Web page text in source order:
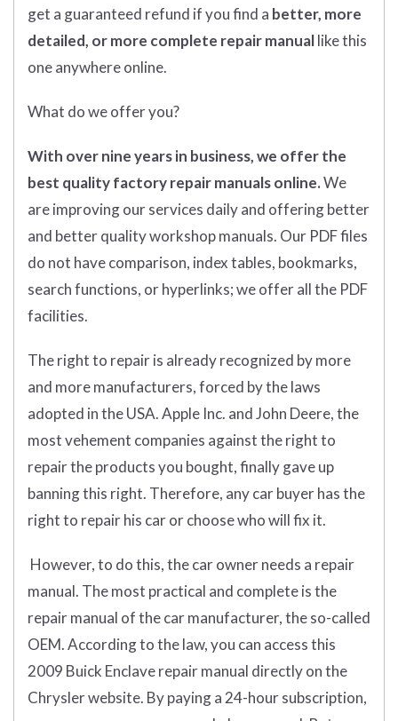
get a guaranteed refund if you find a better, more
detailed, or more complete repair manuallike this
one anywhere online.
What do we offer you?
With over nine years in business, we offer the
best quality factory repair manuals online.We
are improving our services daily and offering better
and better quality workshop manuals. Our PDF files
do not have comparison, index tables, bookmarks,
search functions, or hyperlinks; we offer all the PDF
facilities.
The right to repair is already recognized by more
and more manufacturers, forced by the laws
adopted in the USA. Apple Inc. and John Deere, the
most vehement companies against the right to
repair the products you bought, finally gave up
banning this right. Therefore, any car buyer has the
right to repair his car or choose who will fix it.
However, to do this, the car owner needs a repair
manual. The most practical and complete is the
repair manual of the car manufacturer, the so-called
OEM. According to the law, you can access this
2009 Buick Enclave repair manual directly on the
Chrysler website. By paying a 24-hour subscription,